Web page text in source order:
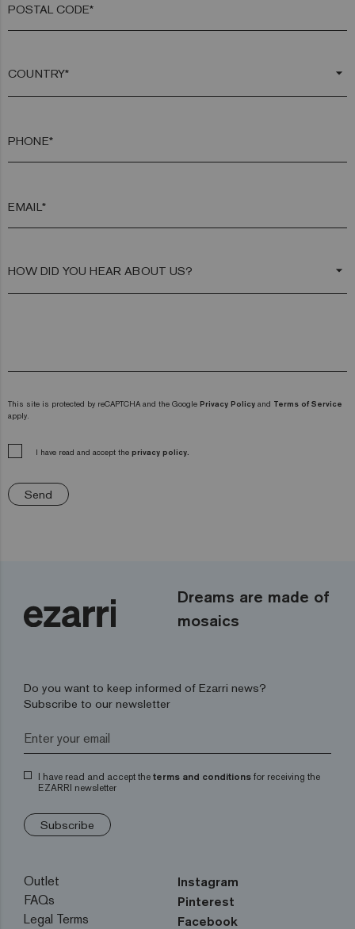
POSTAL CODE*
arrow_drop_down
PHONE*
EMAIL*
arrow_drop_down
This site is protected by reCAPTCHA and the Google Privacy Policy and Terms of Service
apply.
I have read and accept the privacy policy.
Send
Dreams are made of
mosaics
Do you want to keep informed of Ezarri news?
Subscribe to our newsletter
I have read and accept the terms and conditions for receiving the
EZARRI newsletter
Subscribe
Outlet
FAQs
Legal Terms
Instagram
Pinterest
Facebook